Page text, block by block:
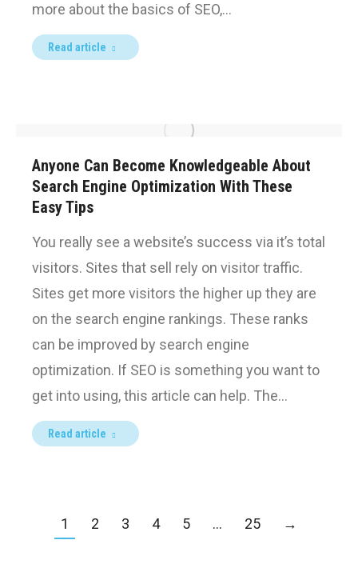
more about the basics of SEO,…
Read article
Anyone Can Become Knowledgeable About
Search Engine Optimization With These
Easy Tips
You really see a website’s success via it’s total
visitors. Sites that sell rely on visitor traffic.
Sites get more visitors the higher up they are
on the search engine rankings. These ranks
can be improved by search engine
optimization. If SEO is something you want to
get into using, this article can help. The…
Read article
1 2 3 4 5 … 25 →